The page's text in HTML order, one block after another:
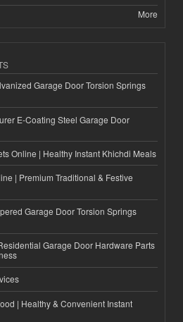
More
Garage Door Torsion Springs
E-Coating Steel Garage Door
Online | Healthy Instant Khichdi Meals
| Premium Traditional & Festive
Garage Door Torsion Springs
Garage Door Hardware Parts
| Healthy & Convenient Instant